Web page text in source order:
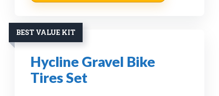
BEST VALUE KIT
Hycline Gravel Bike
Tires Set